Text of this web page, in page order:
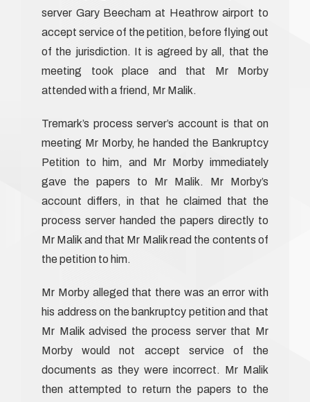
server Gary Beecham at Heathrow airport to
accept service of the petition, before flying out
of the jurisdiction. It is agreed by all, that the
meeting took place and that Mr Morby
attended with a friend, Mr Malik.
Tremark’s process server’s account is that on
meeting Mr Morby, he handed the Bankruptcy
Petition to him, and Mr Morby immediately
gave the papers to Mr Malik. Mr Morby’s
account differs, in that he claimed that the
process server handed the papers directly to
Mr Malik and that Mr Malik read the contents of
the petition to him.
Mr Morby alleged that there was an error with
his address on the bankruptcy petition and that
Mr Malik advised the process server that Mr
Morby would not accept service of the
documents as they were incorrect. Mr Malik
then attempted to return the papers to the